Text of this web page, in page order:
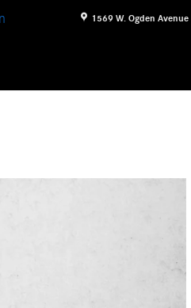
1569 W. Ogden Avenue